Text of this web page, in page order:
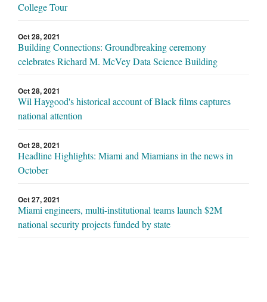
College Tour
Oct 28, 2021
Building Connections: Groundbreaking ceremony
celebrates Richard M. McVey Data Science Building
Oct 28, 2021
Wil Haygood's historical account of Black films captures
national attention
Oct 28, 2021
Headline Highlights: Miami and Miamians in the news in
October
Oct 27, 2021
Miami engineers, multi-institutional teams launch $2M
national security projects funded by state